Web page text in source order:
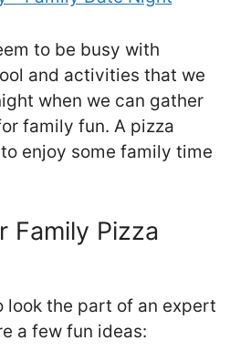
to be busy with
and activities that we
when we can gather
family fun. A pizza
enjoy some family time
Family Pizza
look the part of an expert
a few fun ideas: